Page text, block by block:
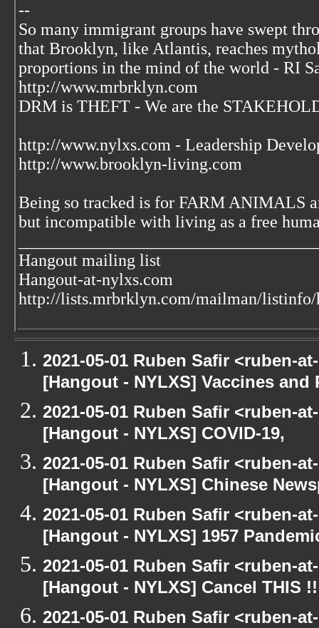
--
So many immigrant groups have swept
that Brooklyn, like Atlantis, reaches
proportions in the mind of the world - RI
http://www.mrbrklyn.com
DRM is THEFT - We are the
http://www.nylxs.com - Leadership
http://www.brooklyn-living.com
Being so tracked is for FARM ANIMALS
but incompatible with living as a free
Hangout mailing list
Hangout-at-nylxs.com
http://lists.mrbrklyn.com/mailman/listinfo/
2021-05-01 Ruben Safir <ruben-
[Hangout - NYLXS] Vaccines and
2021-05-01 Ruben Safir <ruben-
[Hangout - NYLXS] COVID-19,
2021-05-01 Ruben Safir <ruben-
[Hangout - NYLXS] Chinese
2021-05-01 Ruben Safir <ruben-
[Hangout - NYLXS] 1957
2021-05-01 Ruben Safir <ruben-
[Hangout - NYLXS] Cancel THIS !!
2021-05-01 Ruben Safir <ruben-